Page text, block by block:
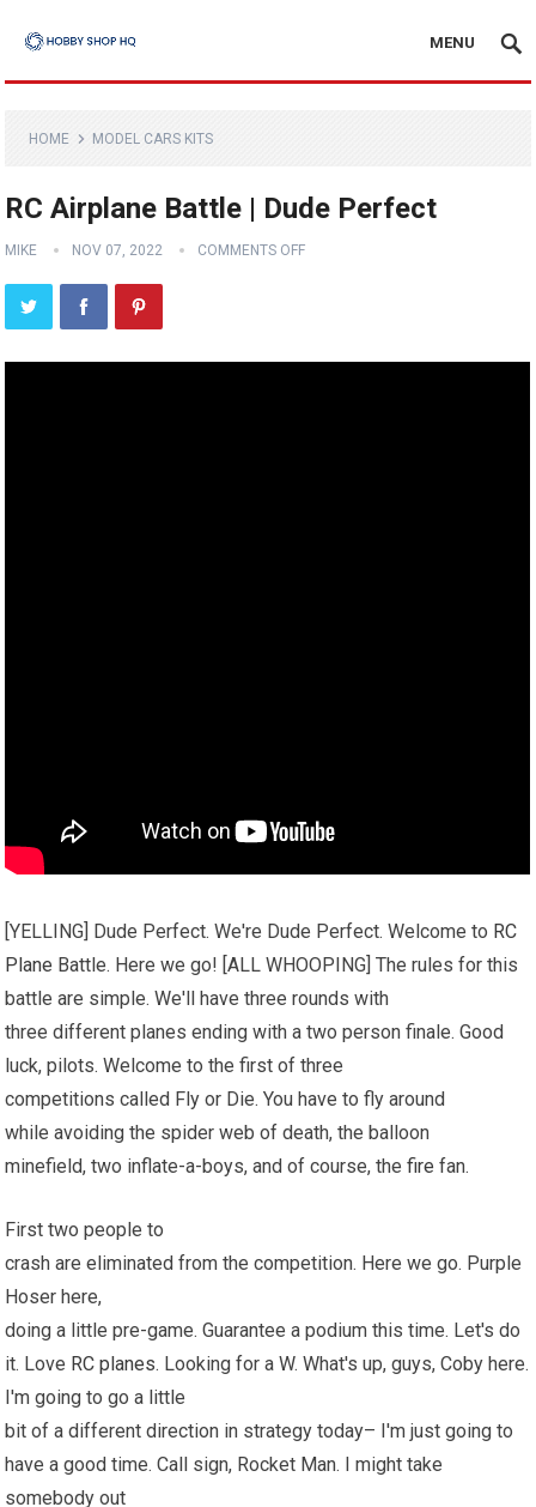
MENU
HOME MODEL CARS KITS
RC Airplane Battle | Dude Perfect
MIKE NOV 07, 2022 COMMENTS OFF
[YELLING] Dude Perfect. We're Dude Perfect. Welcome to RC
Plane Battle. Here we go! [ALL WHOOPING] The rules for this
battle are simple. We'll have three rounds with
three different planes ending with a two person finale. Good
luck, pilots. Welcome to the first of three
competitions called Fly or Die. You have to fly around
while avoiding the spider web of death, the balloon
minefield, two inflate-a-boys, and of course, thefire fan.
First two people to
crash are eliminated from the competition. Here we go. Purple
Hoser here,
doing a little pre-game. Guarantee a podium this time. Let's do
it. Love RC planes. Looking for a W. What's up, guys, Coby here.
I'm going to go a little
bit of a different direction in strategy today– I'm just going to
have a good time. Call sign, Rocket Man. I might take
somebody out